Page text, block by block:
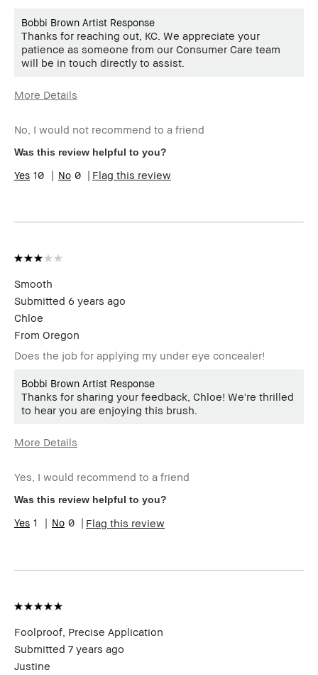
Bobbi Brown Artist Response
Thanks for reaching out, KC. We appreciate your
patience as someone from our Consumer Care team
will be in touch directly to assist.
More Details
Skin Type
Dry
Skin Tone Range
Extra Light - Fair
No, I would not recommend to a friend
Was this review helpful to you?
10 0 Flag this review
Smooth
Submitted 6 years ago
Chloe
From Oregon
Does the job for applying my under eye concealer!
Bobbi Brown Artist Response
Thanks for sharing your feedback, Chloe! We're thrilled
to hear you are enjoying this brush.
More Details
Yourself
Skin Type
Normal
Skin Tone
Extra Light - Fair
BBACCESS
review
Yes, I would recommend to a friend
Was this review helpful to you?
1 0 Flag this review
Foolproof, Precise Application
Submitted 7 years ago
Justine